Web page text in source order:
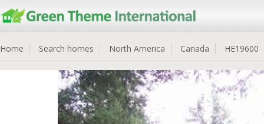
Home Search homes North America Canada HE19600